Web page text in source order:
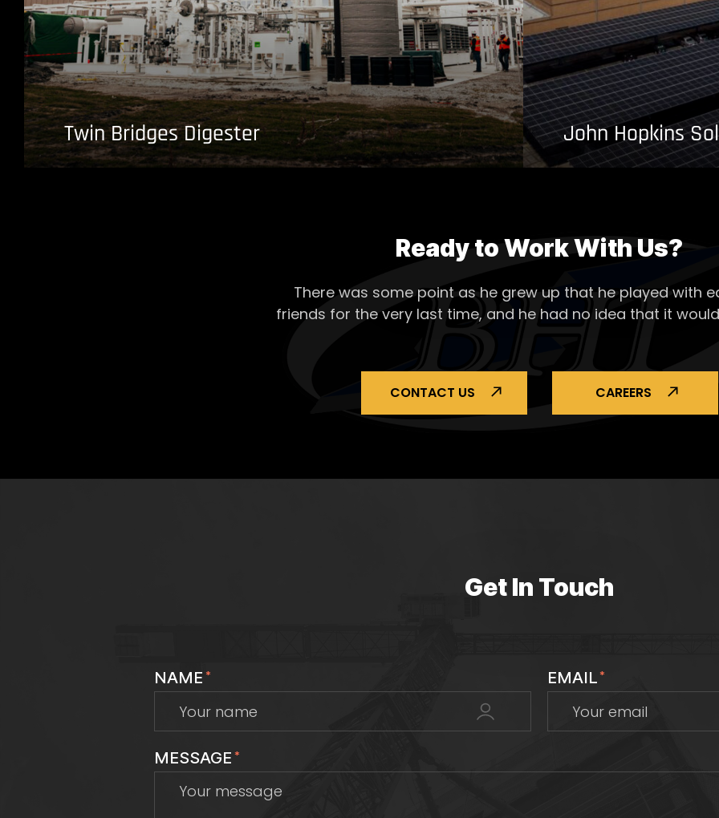
Twin Bridges Digester John Hopkins
Ready to Work With Us?
There was some point as he grew up that he played with
friends for the very last time, and he had no idea that it
CONTACT US CAREERS
Get In Touch
NAME * EMAIL*
MESSAGE *